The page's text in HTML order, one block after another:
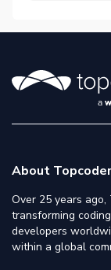
About Topcoder
Over 25 years
transforming
developers
within a global